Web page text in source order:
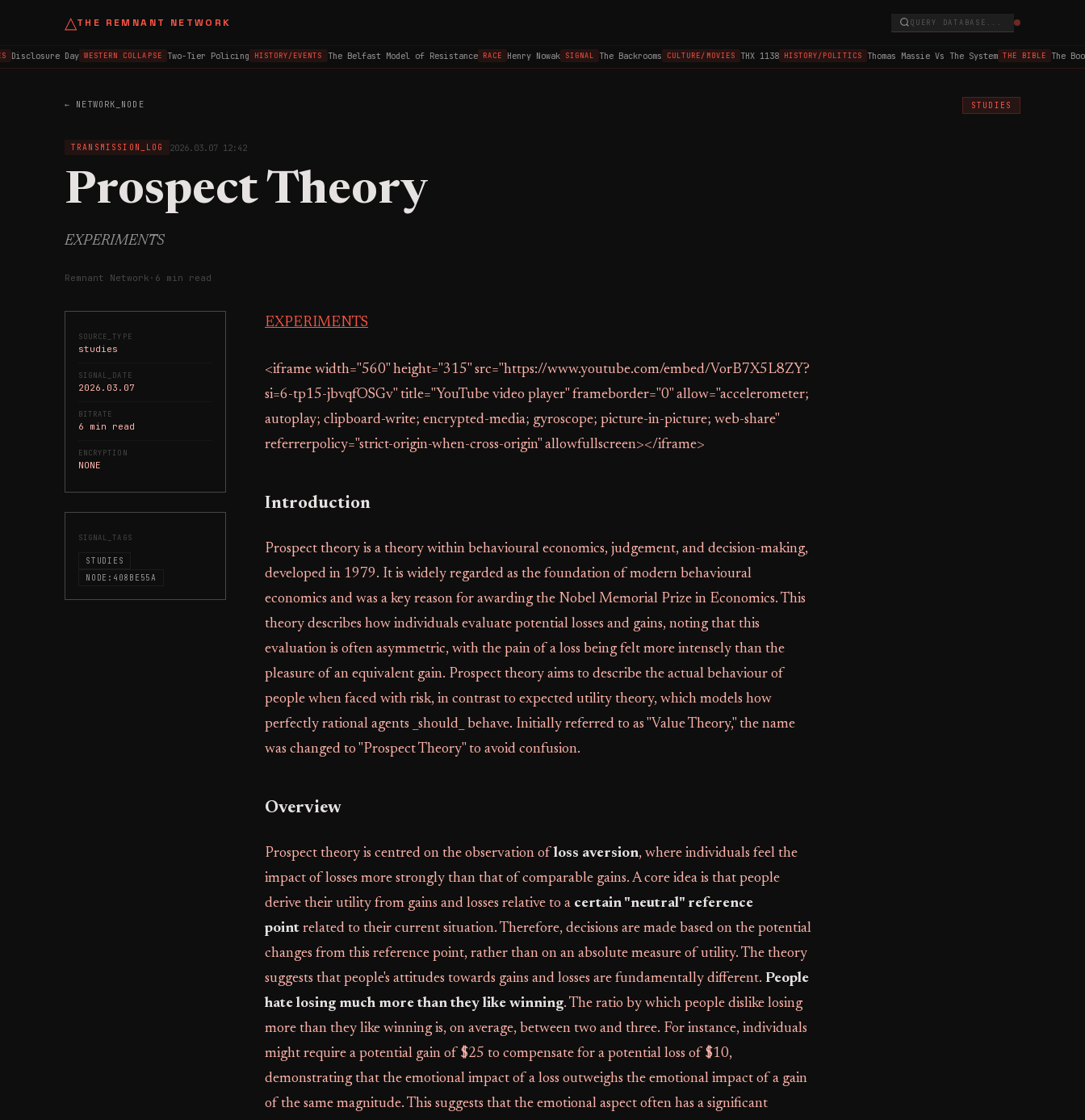
△THE REMNANT NETWORK QUERY DATABASE...
Disclosure Day WESTERN COLLAPSE Two-Tier Policing HISTORY/EVENTS The Belfast Model of Resistance RACE Henry Nowak SIGNAL The Backrooms CULTURE/MOVIES THX 1138 HISTORY/POLITICS Thomas Massie Vs The System THE BIBLE The Book
← NETWORK_NODE STUDIES
TRANSMISSION_LOG 2026.03.07 12:42
Prospect Theory
EXPERIMENTS
Remnant Network · 6 min read
SOURCE_TYPE
studies
SIGNAL_DATE
2026.03.07
BITRATE
6 min read
ENCRYPTION
NONE
SIGNAL_TAGS
STUDIES
NODE:408BE55A
EXPERIMENTS
<iframe width="560" height="315" src="https://www.youtube.com/embed/VorB7X5L8ZY?
si=6-tp15-jbvqfOSGv" title="YouTube video player" frameborder="0" allow="accelerometer;
autoplay; clipboard-write; encrypted-media; gyroscope; picture-in-picture; web-share"
referrerpolicy="strict-origin-when-cross-origin" allowfullscreen></iframe>
Introduction
Prospect theory is a theory within behavioural economics, judgement, and decision-making,
developed in 1979. It is widely regarded as the foundation of modern behavioural
economics and was a key reason for awarding the Nobel Memorial Prize in Economics. This
theory describes how individuals evaluate potential losses and gains, noting that this
evaluation is often asymmetric, with the pain of a loss being felt more intensely than the
pleasure of an equivalent gain. Prospect theory aims to describe the actual behaviour of
people when faced with risk, in contrast to expected utility theory, which models how
perfectly rational agents _should_ behave. Initially referred to as "Value Theory," the name
was changed to "Prospect Theory" to avoid confusion.
Overview
Prospect theory is centred on the observation of loss aversion, where individuals feel the
impact of losses more strongly than that of comparable gains. A core idea is that people
derive their utility from gains and losses relative to a certain "neutral" reference
point related to their current situation. Therefore, decisions are made based on the potential
changes from this reference point, rather than on an absolute measure of utility. The theory
suggests that people's attitudes towards gains and losses are fundamentally different. People
hate losing much more than they like winning. The ratio by which people dislike losing
more than they like winning is, on average, between two and three. For instance, individuals
might require a potential gain of $25 to compensate for a potential loss of $10,
demonstrating that the emotional impact of a loss outweighs the emotional impact of a gain
of the same magnitude. This suggests that the emotional aspect often has a significant